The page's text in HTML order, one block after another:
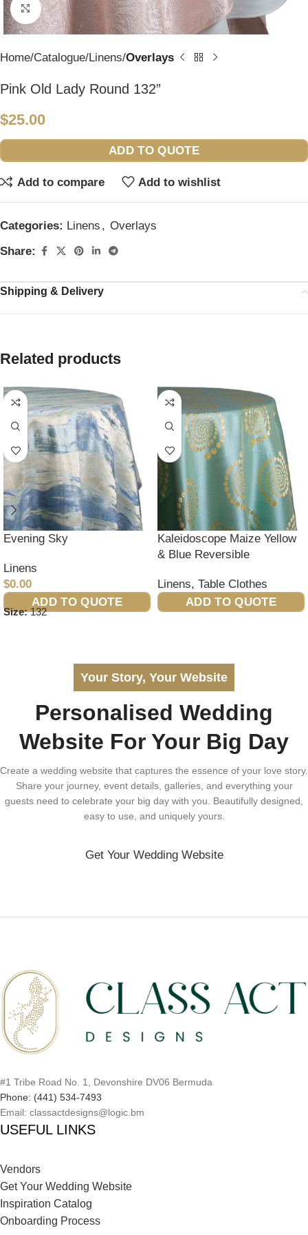
Click to enlarge
Home Catalogue Linens Overlays
Pink Old Lady Round 132”
$25.00
ADD TO QUOTE
Add to compare Add to wishlist
Categories: Linens , Overlays
Share:
Shipping & Delivery
Related products
Evening Sky
Linens
$0.00
ADD TO QUOTE
Size:132
Kaleidoscope Maize Yellow
& Blue Reversible
Linens, Table Clothes
ADD TO QUOTE
Your Story, Your Website
Personalised Wedding
Website For Your Big Day
Create a wedding website that captures the essence of your love story.
Share your journey, event details, galleries, and everything your
guests need to celebrate your big day with you. Beautifully designed,
easy to use, and uniquely yours.
Get Your Wedding Website
#1 Tribe Road No. 1, Devonshire DV06 Bermuda
Phone: (441) 534-7493
Email: classactdesigns@logic.bm
USEFUL LINKS
Vendors
Get Your Wedding Website
Inspiration Catalog
Onboarding Process